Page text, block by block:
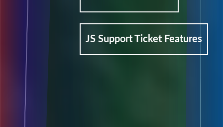
JS Support Ticket Features